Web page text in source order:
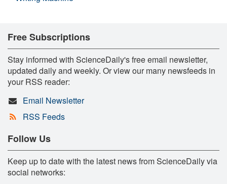
Free Subscriptions
Stay informed with ScienceDaily's free email newsletter,
updated daily and weekly. Or view our many newsfeeds in
your RSS reader:
Email Newsletter
RSS Feeds
Follow Us
Keep up to date with the latest news from ScienceDaily via
social networks: